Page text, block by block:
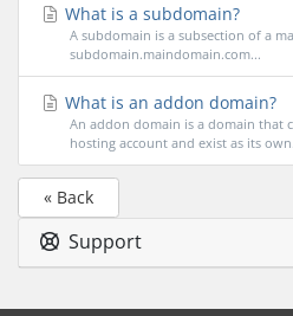
What is a subdomain?
A subdomain is a subsection of a
subdomain.maindomain.com...
What is an addon domain?
An addon domain is a domain that
hosting account and exist as its
« Back
Support